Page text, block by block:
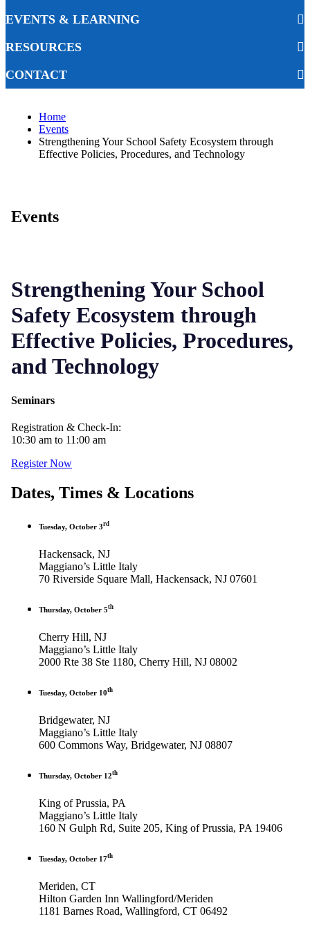
EVENTS & LEARNING
RESOURCES
CONTACT
Home
Events
Strengthening Your School Safety Ecosystem through
Effective Policies, Procedures, and Technology
Events
Strengthening Your School
Safety Ecosystem through
Effective Policies, Procedures,
and Technology
Seminars
Registration & Check-In:
10:30 am to 11:00 am
Register Now
Dates, Times & Locations
Tuesday, October 3rd
Hackensack, NJ
Maggiano’s Little Italy
70 Riverside Square Mall, Hackensack, NJ 07601
Thursday, October 5th
Cherry Hill, NJ
Maggiano’s Little Italy
2000 Rte 38 Ste 1180, Cherry Hill, NJ 08002
Tuesday, October 10th
Bridgewater, NJ
Maggiano’s Little Italy
600 Commons Way, Bridgewater, NJ 08807
Thursday, October 12th
King of Prussia, PA
Maggiano’s Little Italy
160 N Gulph Rd, Suite 205, King of Prussia, PA 19406
Tuesday, October 17th
Meriden, CT
Hilton Garden Inn Wallingford/Meriden
1181 Barnes Road, Wallingford, CT 06492